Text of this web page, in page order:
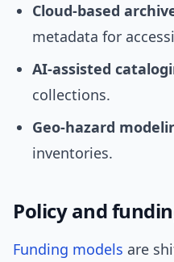
Cloud-based
metadata for
AI-assisted
collections.
Geo-hazard
inventories.
Policy and
Funding models are